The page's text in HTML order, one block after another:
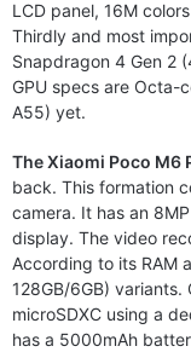
LCD panel, 16M
Thirdly and most
Snapdragon 4 Gen 2
GPU specs are Octa-
A55) yet.
The Xiaomi Poco M6
back. This formation
camera. It has an
display. The video
According to its RAM
128GB/6GB)
microSDXC using a
has a 5000mAh